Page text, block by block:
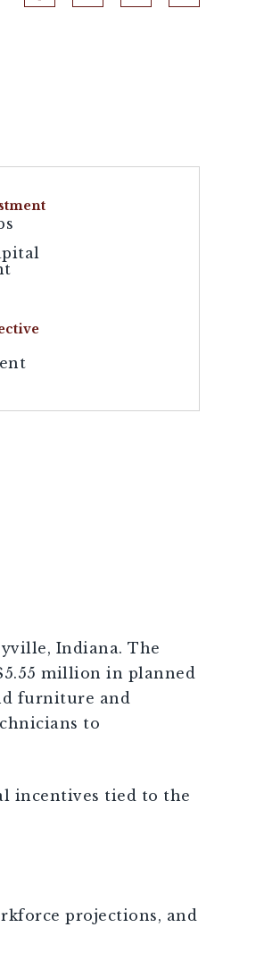
Indiana. The
million in planned
furniture and
to
incentives tied to the
projections, and